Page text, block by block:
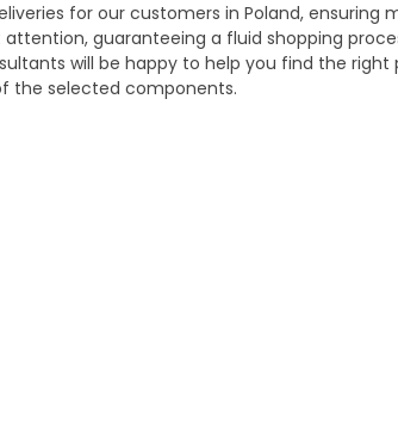
for our customers in Poland, ensuring
guaranteeing a fluid shopping
will be happy to help you find the right
the selected components.